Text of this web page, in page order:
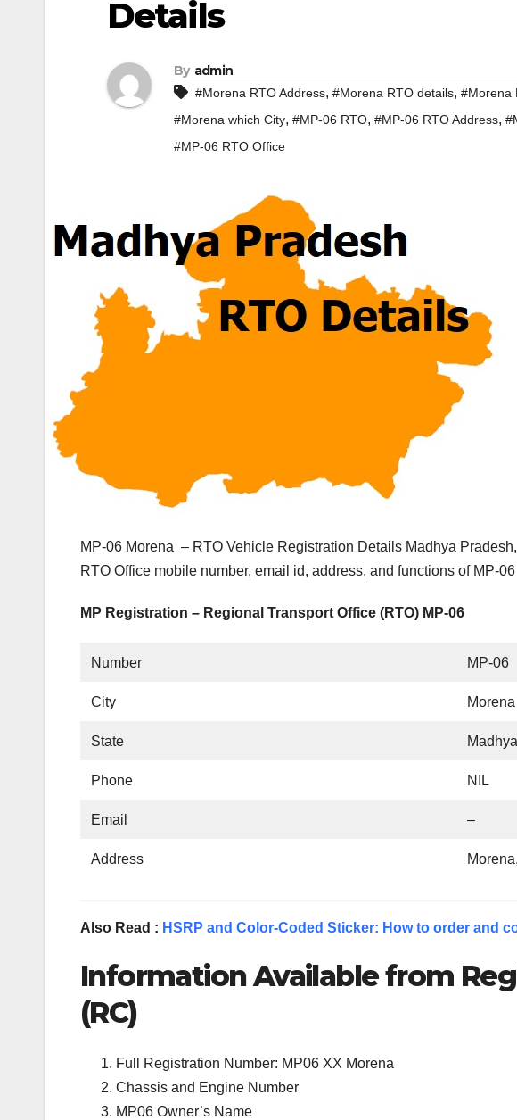
Details
By admin
#Morena RTO Address, #Morena RTO details, #Morena
#Morena which City, #MP-06 RTO, #MP-06 RTO Address,
#MP-06 RTO Office
MP-06 Morena – RTO Vehicle Registration Details Madhya
RTO Office mobile number, email id, address, and functions of MP-
MP Registration – Regional Transport Office (RTO) MP-06
Number MP-06
City Morena
State
Phone NIL
Email –
Address
Also Read : HSRP and Color-Coded Sticker: How to order and
Information Available from
(RC)
Full Registration Number: MP06 XX Morena
Chassis and Engine Number
MP06 Owner’s Name